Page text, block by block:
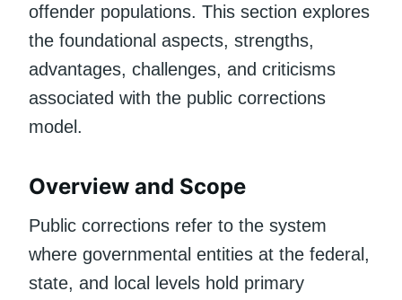
offender populations. This section explores
the foundational aspects, strengths,
advantages, challenges, and criticisms
associated with the public corrections
model.
Overview and Scope
Public corrections refer to the system
where governmental entities at the federal,
state, and local levels hold primary